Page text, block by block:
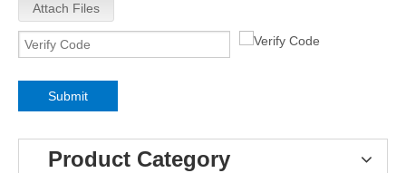
Attach Files
Submit
Product Category